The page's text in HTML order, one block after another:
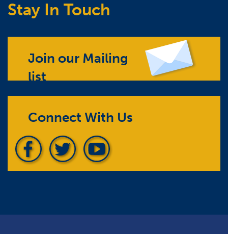
Stay In Touch
Join our Mailing
list
Connect With Us